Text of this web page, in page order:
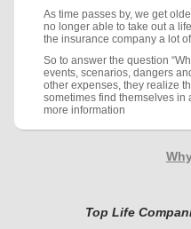
As time passes by, we get
no longer able to take out a
the insurance company a lot
So to answer the question
events, scenarios, dangers
other expenses, they realize
sometimes find themselves in
more information
Top Life